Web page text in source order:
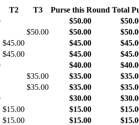
T2 T3 Purse this Round Total
$50.00
$50.00 $50.00
$45.00 $45.00
$45.00 $45.00
$40.00
$35.00 $35.00
$35.00 $35.00
$30.00
$15.00 $15.00
$15.00 $15.00